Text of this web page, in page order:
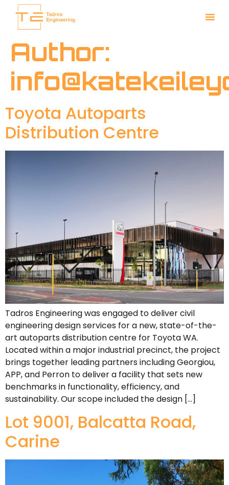
Author:
Toyota Autoparts
Distribution Centre
Tadros Engineering was engaged to deliver civil
engineering design services for a new, state-of-the-
art autoparts distribution centre for Toyota WA.
Located within a major industrial precinct, the project
brings together leading partners including Georgiou,
APP, and Perron to deliver a facility that sets new
benchmarks in functionality, efficiency, and
sustainability. Our scope included the design […]
Lot 9001, Balcatta Road,
Carine